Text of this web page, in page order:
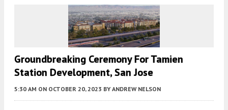
Groundbreaking Ceremony For Tamien
Station Development, San Jose
5:30 AM ON OCTOBER 20, 2023 BY ANDREW NELSON